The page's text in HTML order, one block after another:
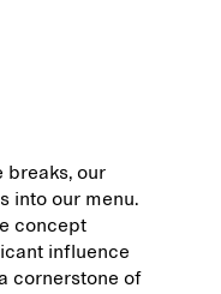
breaks, our
into our menu.
concept
influence
cornerstone of